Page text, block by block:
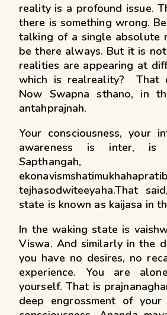
reality is a profound issue.
there is something wrong.
talking of a single absolute
be there always. But it is
realities are appearing at
which is realreality? That
Now Swapna sthano, in
antahprajnah.
Your consciousness, your
awareness is inter, is
Sapthangah,
tejhasodwiteeyaha.That
state is known as kaijasa in
In the waking state is
Viswa. And similarly in the
you have no desires, no
experience. You are
yourself. That is
deep engrossment of your